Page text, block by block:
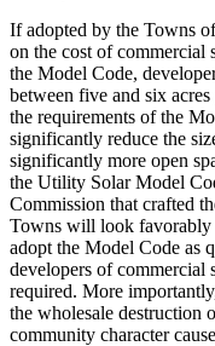
If adopted by the Towns
on the cost of commercial
the Model Code,
between five and six
the requirements of the
significantly reduce the
significantly more open
the Utility Solar Model
Commission that crafted
Towns will look
adopt the Model Code as
developers of
required. More
the wholesale destruction
community character